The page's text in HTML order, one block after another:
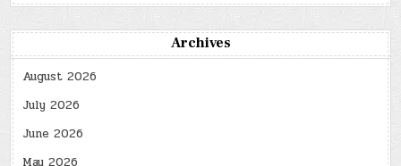
Archives
August 2026
July 2026
June 2026